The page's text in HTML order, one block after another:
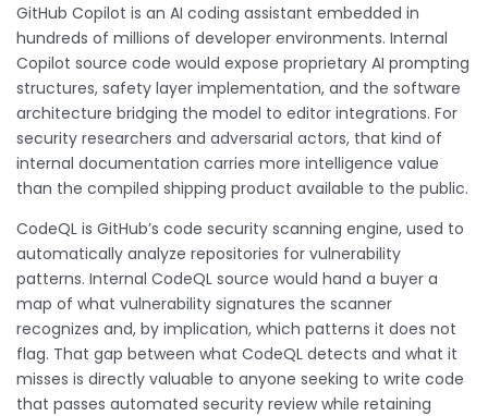
GitHub Copilot is an AI coding assistant embedded in
hundreds of millions of developer environments. Internal
Copilot source code would expose proprietary AI prompting
structures, safety layer implementation, and the software
architecture bridging the model to editor integrations. For
security researchers and adversarial actors, that kind of
internal documentation carries more intelligence value
than the compiled shipping product available to the public.
CodeQL is GitHub’s code security scanning engine, used to
automatically analyze repositories for vulnerability
patterns. Internal CodeQL source would hand a buyer a
map of what vulnerability signatures the scanner
recognizes and, by implication, which patterns it does not
flag. That gap between what CodeQL detects and what it
misses is directly valuable to anyone seeking to write code
that passes automated security review while retaining